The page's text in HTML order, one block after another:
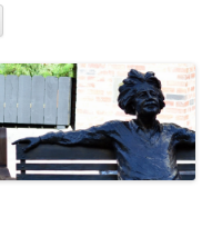
Skip
content